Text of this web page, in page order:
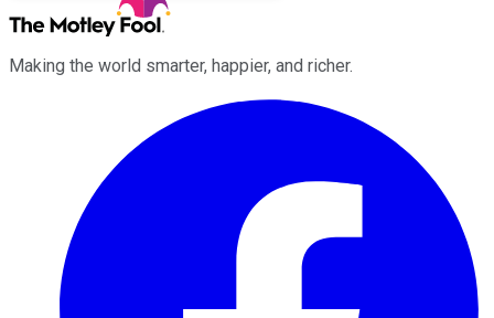
Making the world smarter, happier, and richer.